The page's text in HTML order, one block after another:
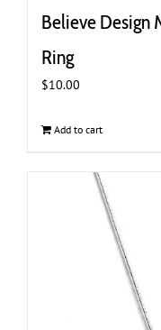
Believe Design
Ring
$10.00
Add to cart